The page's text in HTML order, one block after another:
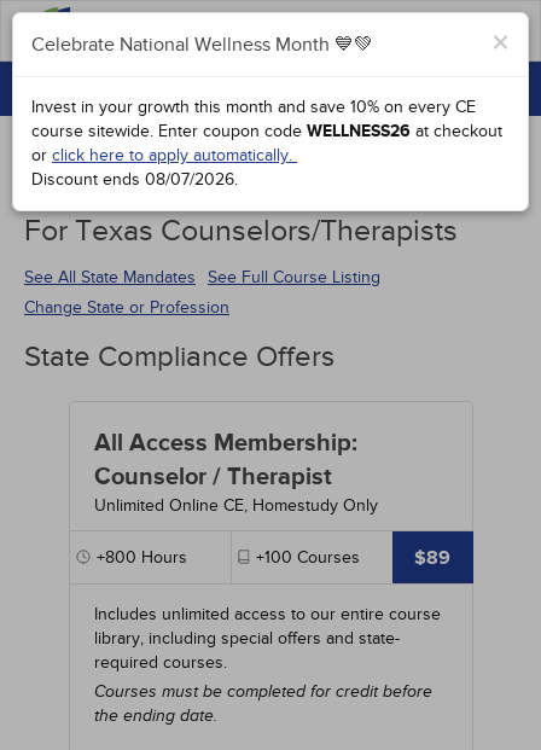
GROUP PURCHASES
ACCREDITATIONS
SPECIAL OFFERS
COURSES
SIGN IN
Continuing Education Special Offers
For Texas Counselors/Therapists
See All State Mandates
See Full Course Listing
Change State or Profession
×
Celebrate National Wellness Month 💙💚
Invest in your growth this month and save 10% on every CE
course sitewide. Enter coupon code WELLNESS26 at checkout
or click here to apply automatically.
Discount ends 08/07/2026.
State Compliance Offers
All Access Membership:
Counselor / Therapist
Unlimited Online CE, Homestudy Only
+800 Hours +100 Courses $89
Includes unlimited access to our entire course
library, including special offers and state-
required courses.
Courses must be completed for credit before
the ending date.